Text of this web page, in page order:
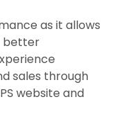
as it allows
better
sales through
website and